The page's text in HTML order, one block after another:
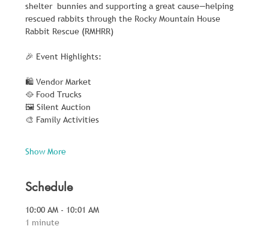
shelter  bunnies and supporting a great cause—helping
rescued rabbits through the Rocky Mountain House
Rabbit Rescue (RMHRR)
🎉 Event Highlights:
🛍️ Vendor Market
🥘 Food Trucks
🖼️ Silent Auction
🎨 Family Activities
Show More
Schedule
10:00 AM - 10:01 AM
1 minute